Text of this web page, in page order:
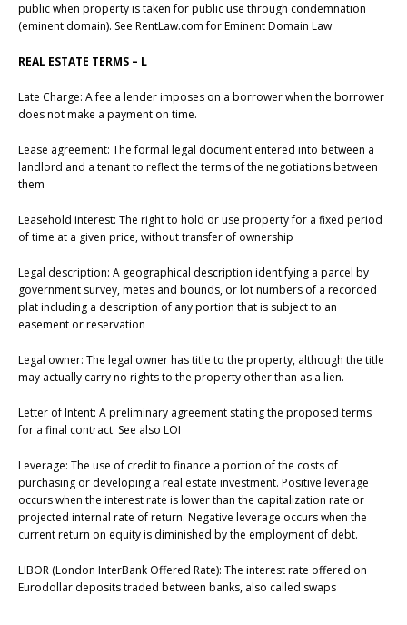
public when property is taken for public use through condemnation
(eminent domain). See RentLaw.com for Eminent Domain Law
REAL ESTATE TERMS – L
Late Charge: A fee a lender imposes on a borrower when the borrower
does not make a payment on time.
Lease agreement: The formal legal document entered into between a
landlord and a tenant to reflect the terms of the negotiations between
them
Leasehold interest: The right to hold or use property for a fixed period
of time at a given price, without transfer of ownership
Legal description: A geographical description identifying a parcel by
government survey, metes and bounds, or lot numbers of a recorded
plat including a description of any portion that is subject to an
easement or reservation
Legal owner: The legal owner has title to the property, although the title
may actually carry no rights to the property other than as a lien.
Letter of Intent: A preliminary agreement stating the proposed terms
for a final contract. See also LOI
Leverage: The use of credit to finance a portion of the costs of
purchasing or developing a real estate investment. Positive leverage
occurs when the interest rate is lower than the capitalization rate or
projected internal rate of return. Negative leverage occurs when the
current return on equity is diminished by the employment of debt.
LIBOR (London InterBank Offered Rate): The interest rate offered on
Eurodollar deposits traded between banks, also called swaps